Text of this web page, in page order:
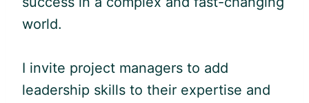
world.
I invite project managers to add
leadership skills to their expertise and